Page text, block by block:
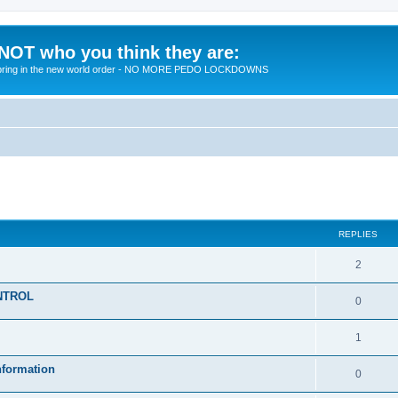
who you think they are:
in the new world order - NO MORE PEDO LOCKDOWNS
REPLIES
2R
e
i
e
0R
e
l
i
1
e
0R